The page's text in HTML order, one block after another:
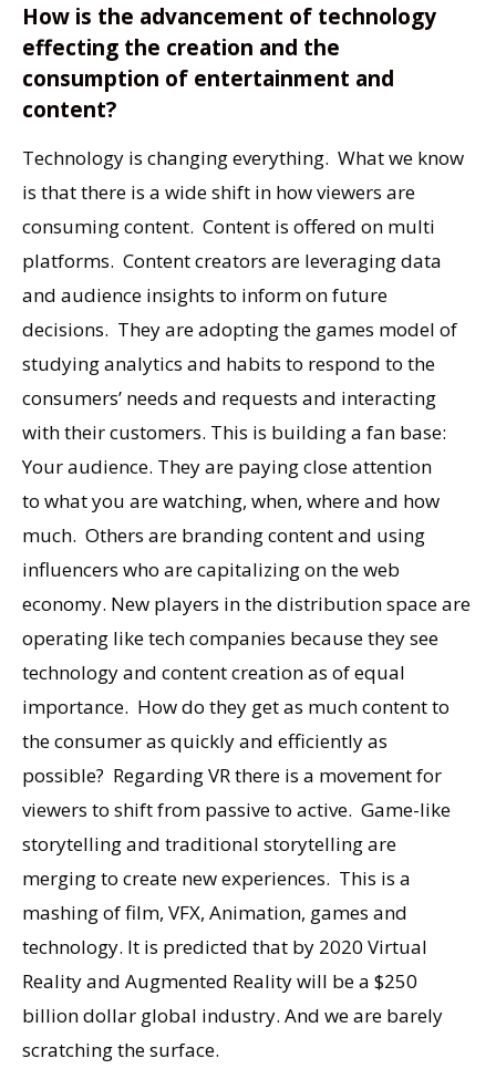
How is the advancement of technology
effecting the creation and the
consumption of entertainment and
content?
Technology is changing everything. What we know
is that there is a wide shift in how viewers are
consuming content. Content is offered on multi
platforms. Content creators are leveraging data
and audience insights to inform on future
decisions. They are adopting the games model of
studying analytics and habits to respond to the
consumers’ needs and requests and interacting
with their customers. This is building a fan base:
Your audience. They are paying close attention
to what you are watching, when, where and how
much. Others are branding content and using
influencers who are capitalizing on the web
economy. New players in the distribution space are
operating like tech companies because they see
technology and content creation as of equal
importance. How do they get as much content to
the consumer as quickly and efficiently as
possible? Regarding VR there is a movement for
viewers to shift from passive to active. Game-like
storytelling and traditional storytelling are
merging to create new experiences. This is a
mashing of film, VFX, Animation, games and
technology. It is predicted that by 2020 Virtual
Reality and Augmented Reality will be a $250
billion dollar global industry. And we are barely
scratching the surface.